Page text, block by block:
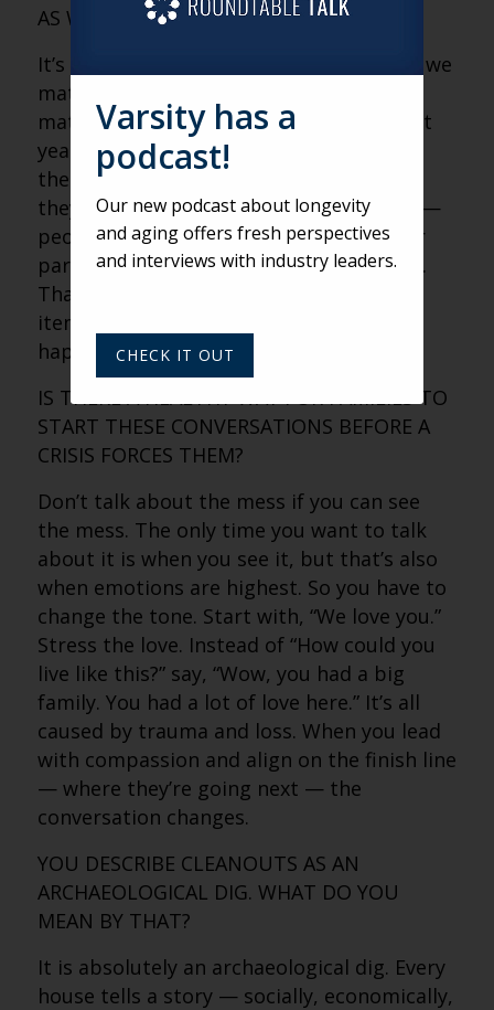
AS WE AGE?
It’s proof that we existed. It’s proof that we
mattered. And it’s proof that they
mattered. We interviewed 100 clients last
year, and the number one fear was that
their parents would be forgotten when
they leave this planet. Think about that —
people in their 70s and 80s worried their
parents, gone 30 years, would be erased.
That fear makes us hold on tight. The
items feel like evidence that a life
happened and that it meant something.
IS THERE A HEALTHY WAY FOR FAMILIES TO
START THESE CONVERSATIONS BEFORE A
CRISIS FORCES THEM?
Don’t talk about the mess if you can see
the mess. The only time you want to talk
about it is when you see it, but that’s also
when emotions are highest. So you have to
change the tone. Start with, “We love you.”
Stress the love. Instead of “How could you
live like this?” say, “Wow, you had a big
family. You had a lot of love here.” It’s all
caused by trauma and loss. When you lead
with compassion and align on the finish line
— where they’re going next — the
conversation changes.
YOU DESCRIBE CLEANOUTS AS AN
ARCHAEOLOGICAL DIG. WHAT DO YOU
MEAN BY THAT?
It is absolutely an archaeological dig. Every
house tells a story — socially, economically,
Varsity has a
podcast!
Our new podcast about longevity
and aging offers fresh perspectives
and interviews with industry leaders.
CHECK IT OUT